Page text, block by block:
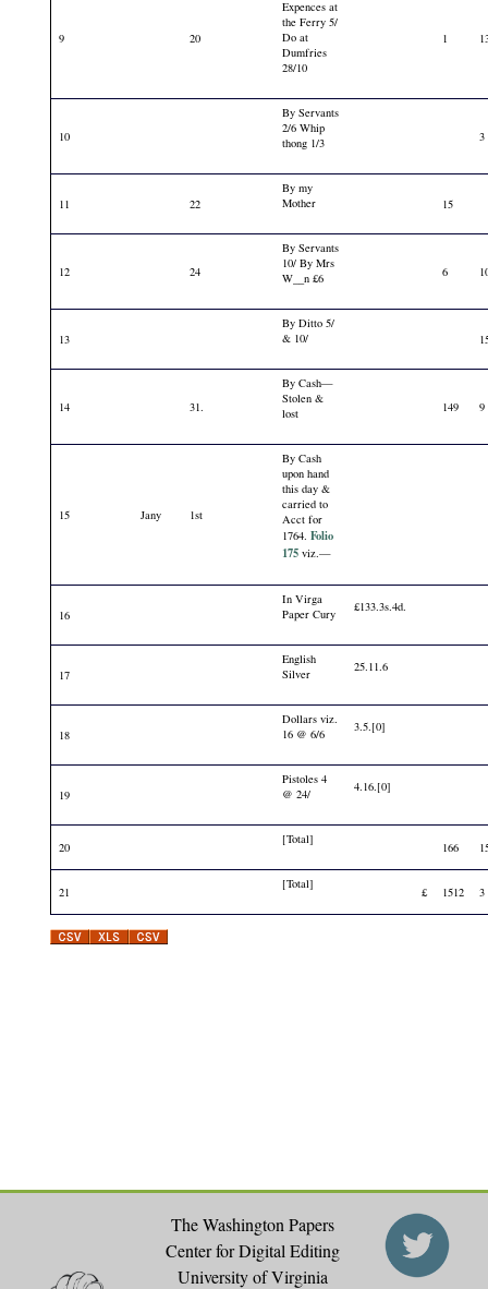
9 20
Expences at
the Ferry 5/
Do at
Dumfries
28/10
1
10
By Servants
2/6 Whip
thong 1/3
3
11 22
By my
Mother
15
12 24
By Servants
10/ By Mrs
W__n £6
6
13
By Ditto 5/
& 10/
14 31.
By Cash—
Stolen &
lost
149 9
15 Jany 1st
By Cash
upon hand
this day &
carried to
Acct for
1764.Folio
175 viz.—
16
In Virga
Paper Cury
£133.3s.4d.
17
English
Silver
25.11.6
18
Dollars viz.
16 @ 6/6
3.5.[0]
19
Pistoles 4
@ 24/
4.16.[0]
20
[Total]
166
21
[Total]
£ 1512 3
The Washington Papers
Center for Digital Editing
University of Virginia